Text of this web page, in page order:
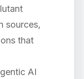
sources,
that
AI